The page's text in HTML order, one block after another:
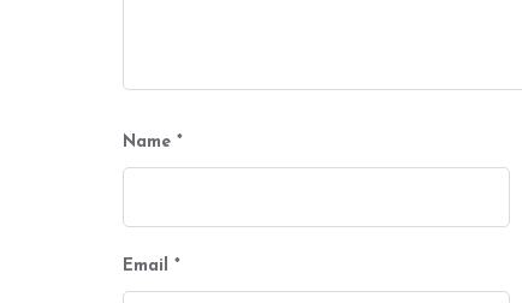
Name *
Email *